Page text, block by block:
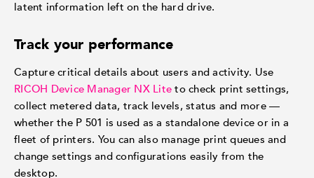
latent information left on the hard drive.
Track your performance
Capture critical details about users and activity. Use
RICOH Device Manager NX Lite to check print settings,
collect metered data, track levels, status and more —
whether the P 501 is used as a standalone device or in a
fleet of printers. You can also manage print queues and
change settings and configurations easily from the
desktop.